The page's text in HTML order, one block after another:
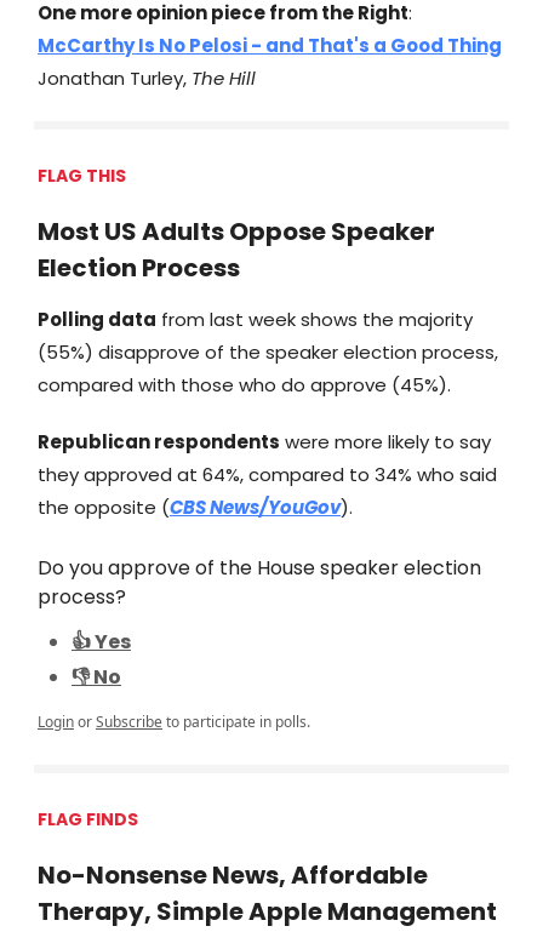
One more opinion piece from the Right:
McCarthy Is No Pelosi - and That's a Good Thing
Jonathan Turley, The Hill
FLAG THIS
Most US Adults Oppose Speaker
Election Process
Polling data from last week shows the majority
(55%) disapprove of the speaker election process,
compared with those who do approve (45%).
Republican respondents were more likely to say
they approved at 64%, compared to 34% who said
the opposite (CBS News/YouGov).
Do you approve of the House speaker election
process?
👍 Yes
👎 No
LoginorSubscribeto participate in polls.
FLAG FINDS
No-Nonsense News, Affordable
Therapy, Simple Apple Management